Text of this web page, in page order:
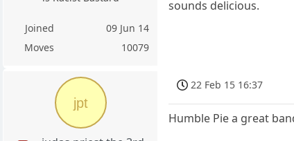
Joined
09 Jun 14
Moves
10079
sounds delicious.
jpt
22 Feb 15 16:37
Humble Pie a great